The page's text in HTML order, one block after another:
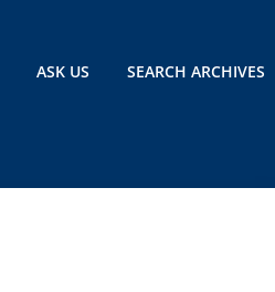
ASK US SEARCH ARCHIVES